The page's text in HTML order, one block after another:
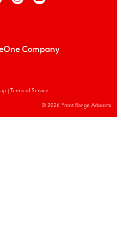
Company
| Terms of Service
© 2026 Front Range Arborists